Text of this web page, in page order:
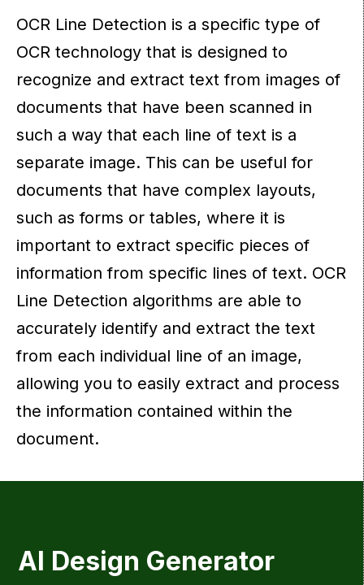
OCR Line Detection is a specific type of
OCR technology that is designed to
recognize and extract text from images of
documents that have been scanned in
such a way that each line of text is a
separate image. This can be useful for
documents that have complex layouts,
such as forms or tables, where it is
important to extract specific pieces of
information from specific lines of text. OCR
Line Detection algorithms are able to
accurately identify and extract the text
from each individual line of an image,
allowing you to easily extract and process
the information contained within the
document.
AI Design Generator